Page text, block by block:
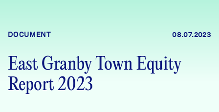
Explore Data
Community Profiles
DataHaven
Learn
DOCUMENT 08.07.2023
East Granby Town Equity
Report 2023